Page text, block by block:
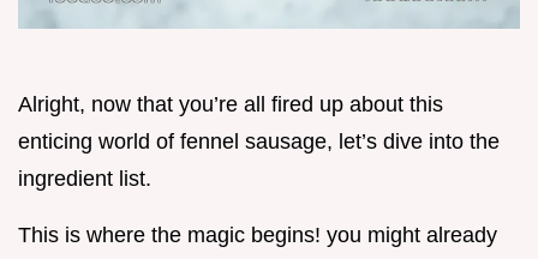
Alright, now that you’re all fired up about this
enticing world of fennel sausage, let’s dive into the
ingredient list.
This is where the magic begins! you might already